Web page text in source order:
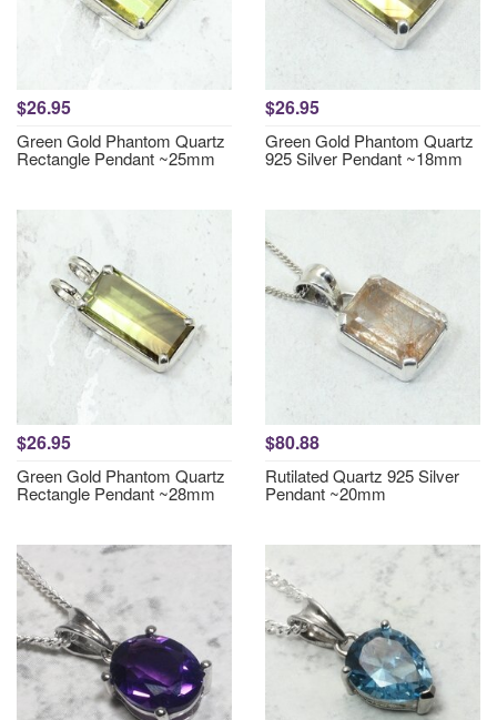
$26.95
Green Gold Phantom Quartz
Rectangle Pendant ~25mm
$26.95
Green Gold Phantom Quartz
925 Silver Pendant ~18mm
$26.95
Green Gold Phantom Quartz
Rectangle Pendant ~28mm
$80.88
Rutilated Quartz 925 Silver
Pendant ~20mm